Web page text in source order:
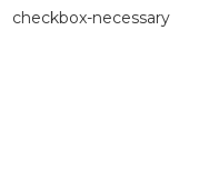
checkbox-necessary